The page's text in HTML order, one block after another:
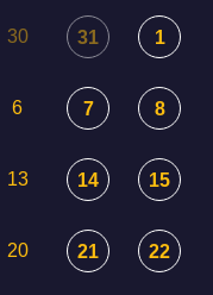
30 31 1
6 7 8
13 14 15
20 21 22